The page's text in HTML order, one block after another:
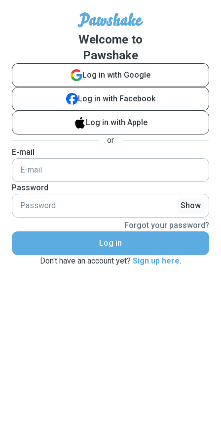
Welcome to
Pawshake
Log in with Google
Log in with Facebook
Log in with Apple
or
E-mail
Password
Show
Forgot your password?
Log in
Don't have an account yet? Sign up here.